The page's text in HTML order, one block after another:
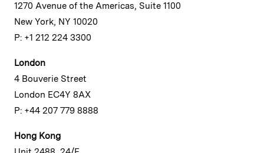
1270 Avenue of the Americas, Suite 1100
New York, NY 10020
P: +1 212 224 3300
London
4 Bouverie Street
London EC4Y 8AX
P: +44 207 779 8888
Hong Kong